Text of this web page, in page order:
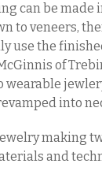
can be made
to veneers,
use the
of
into
making
and